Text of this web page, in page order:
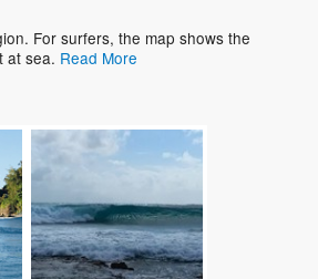
For surfers, the map shows the
at sea. Read More